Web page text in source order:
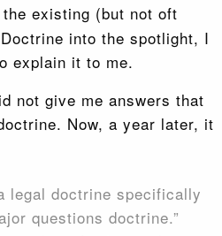
the existing (but not oft
into the spotlight, I
explain it to me.
not give me answers that
Now, a year later, it
legal doctrine specifically
questions doctrine.”